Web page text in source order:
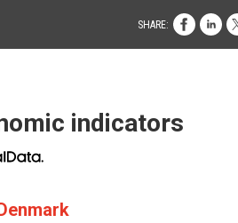
indicators
SHARE: